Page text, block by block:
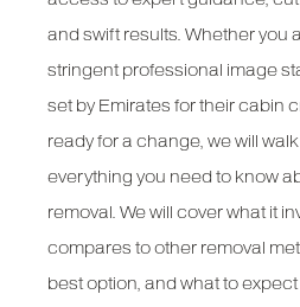
and swift results. Whether you
stringent professional image
set by Emirates for their cabin
ready for a change, we will
everything you need to know
removal. We will cover what it
compares to other removal
best option, and what to